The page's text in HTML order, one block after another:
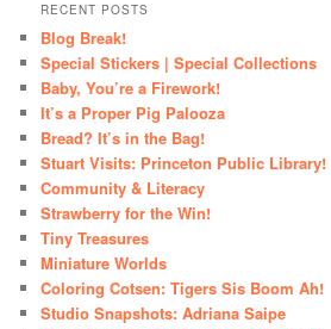
RECENT POSTS
Blog Break!
Special Stickers | Special Collections
Baby, You’re a Firework!
It’s a Proper Pig Palooza
Bread? It’s in the Bag!
Stuart Visits: Princeton Public Library!
Community & Literacy
Strawberry for the Win!
Tiny Treasures
Miniature Worlds
Coloring Cotsen: Tigers Sis Boom Ah!
Studio Snapshots: Adriana Saipe